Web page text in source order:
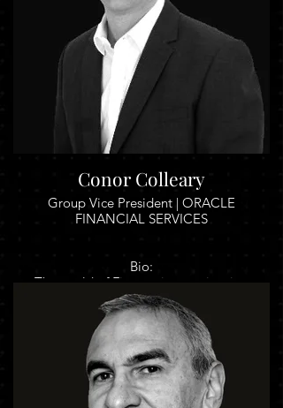
Conor Colleary
Group Vice President | ORACLE
FINANCIAL SERVICES
Bio:
The world of Finance is experiencing
incredible change. This has been driven by
a combination of factors including
customer expectations, regulation,
technology and declining margins.
The old way of doing things for many
organisations is simply no longer an option